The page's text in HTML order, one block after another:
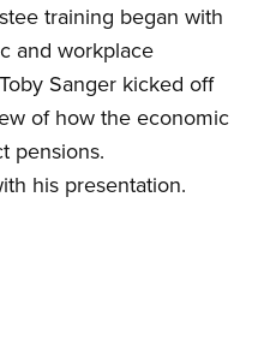
training began with
and workplace
Sanger kicked off
of how the economic
pensions.
his presentation.